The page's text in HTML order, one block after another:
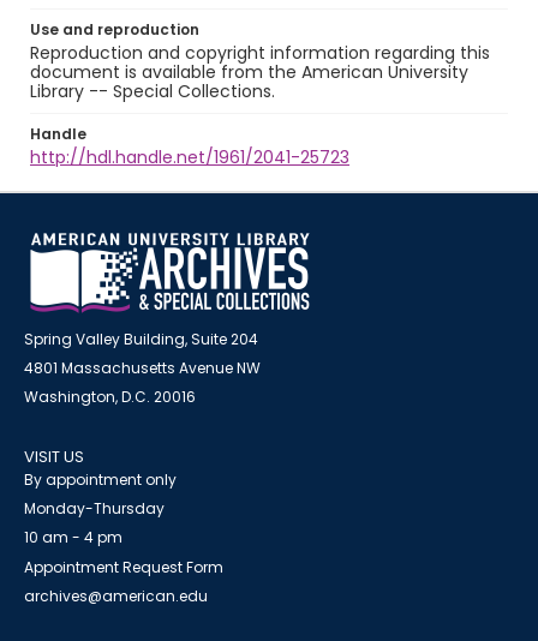
Use and reproduction
Reproduction and copyright information regarding this
document is available from the American University
Library -- Special Collections.
Handle
http://hdl.handle.net/1961/2041-25723
Spring Valley Building, Suite 204
4801 Massachusetts Avenue NW
Washington, D.C. 20016
VISIT US
By appointment only
Monday-Thursday
10 am - 4 pm
Appointment Request Form
archives@american.edu